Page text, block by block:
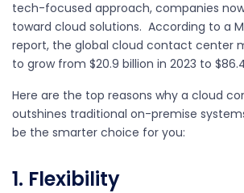
tech-focused approach, companies
toward cloud solutions. According to a
report, the global cloud contact center
to grow from $20.9 billion in 2023 to
Here are the top reasons why a cloud
outshines traditional on-premise
be the smarter choice for you:
1. Flexibility